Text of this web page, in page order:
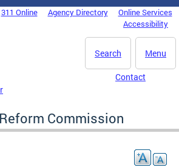
311 Online Agency Directory
Online Services
Accessibility
Menu
Search
Contact
Commission